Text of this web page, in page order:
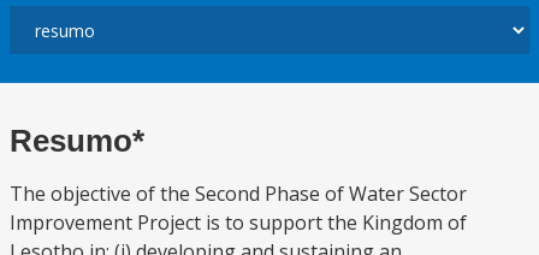
Resumo*
The objective of the Second Phase of Water Sector
Improvement Project is to support the Kingdom of